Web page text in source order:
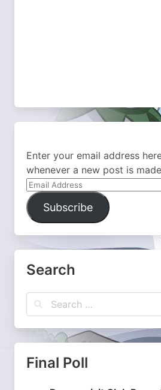
Enter your email address
whenever a new post is
Email
Address
Subscribe
Search
Final Poll